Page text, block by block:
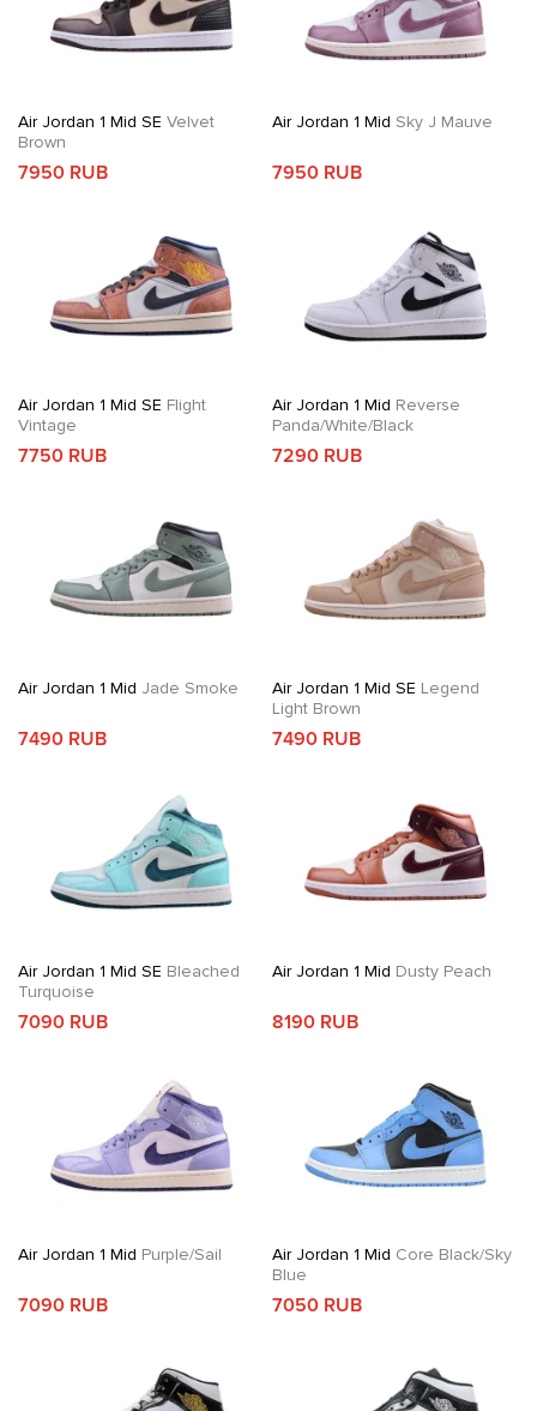
Air Jordan 1 Mid SE Velvet
Brown
7950 RUB
Air Jordan 1 Mid Sky J Mauve
7950 RUB
Air Jordan 1 Mid SE Flight
Vintage
7750 RUB
Air Jordan 1 Mid Reverse
Panda/White/Black
7290 RUB
Air Jordan 1 Mid Jade Smoke
7490 RUB
Air Jordan 1 Mid SE Legend
Light Brown
7490 RUB
Air Jordan 1 Mid SE Bleached
Turquoise
7090 RUB
Air Jordan 1 Mid Dusty Peach
8190 RUB
Air Jordan 1 Mid Purple/Sail
7090 RUB
Air Jordan 1 Mid Core Black/Sky
Blue
7050 RUB